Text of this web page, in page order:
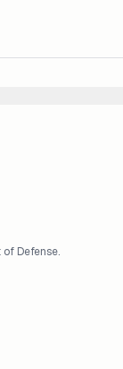
Defense.